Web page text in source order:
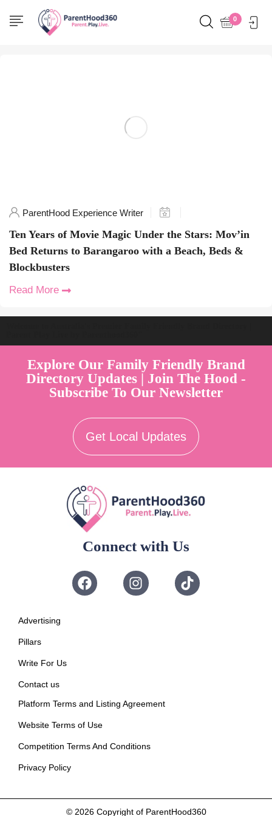
0
Home
Posts tagged "SydneyToDo"
ParentHood Experience Writer
Ten Years of Movie Magic Under the Stars: Mov’in
Bed Returns to Barangaroo with a Beach, Beds &
Blockbusters
Read More
Explore Our Family Friendly Brand
Directory Updates | Join The Hood -
Subscribe To Our Newsletter
Get Local Updates
Connect with Us
Advertising
Pillars
Write For Us
Contact us
Platform Terms and Listing Agreement
Website Terms of Use
Competition Terms And Conditions
Privacy Policy
© 2026 Copyright of ParentHood360